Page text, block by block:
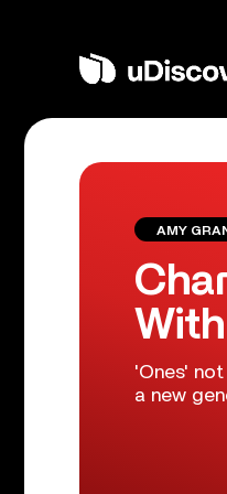
AMY
With
'Ones'
a new